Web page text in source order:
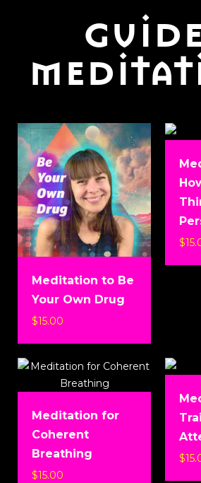
Meditation to Be
Your Own Drug
$15.00
$
Meditation for
Coherent
Breathing
$15.00
$